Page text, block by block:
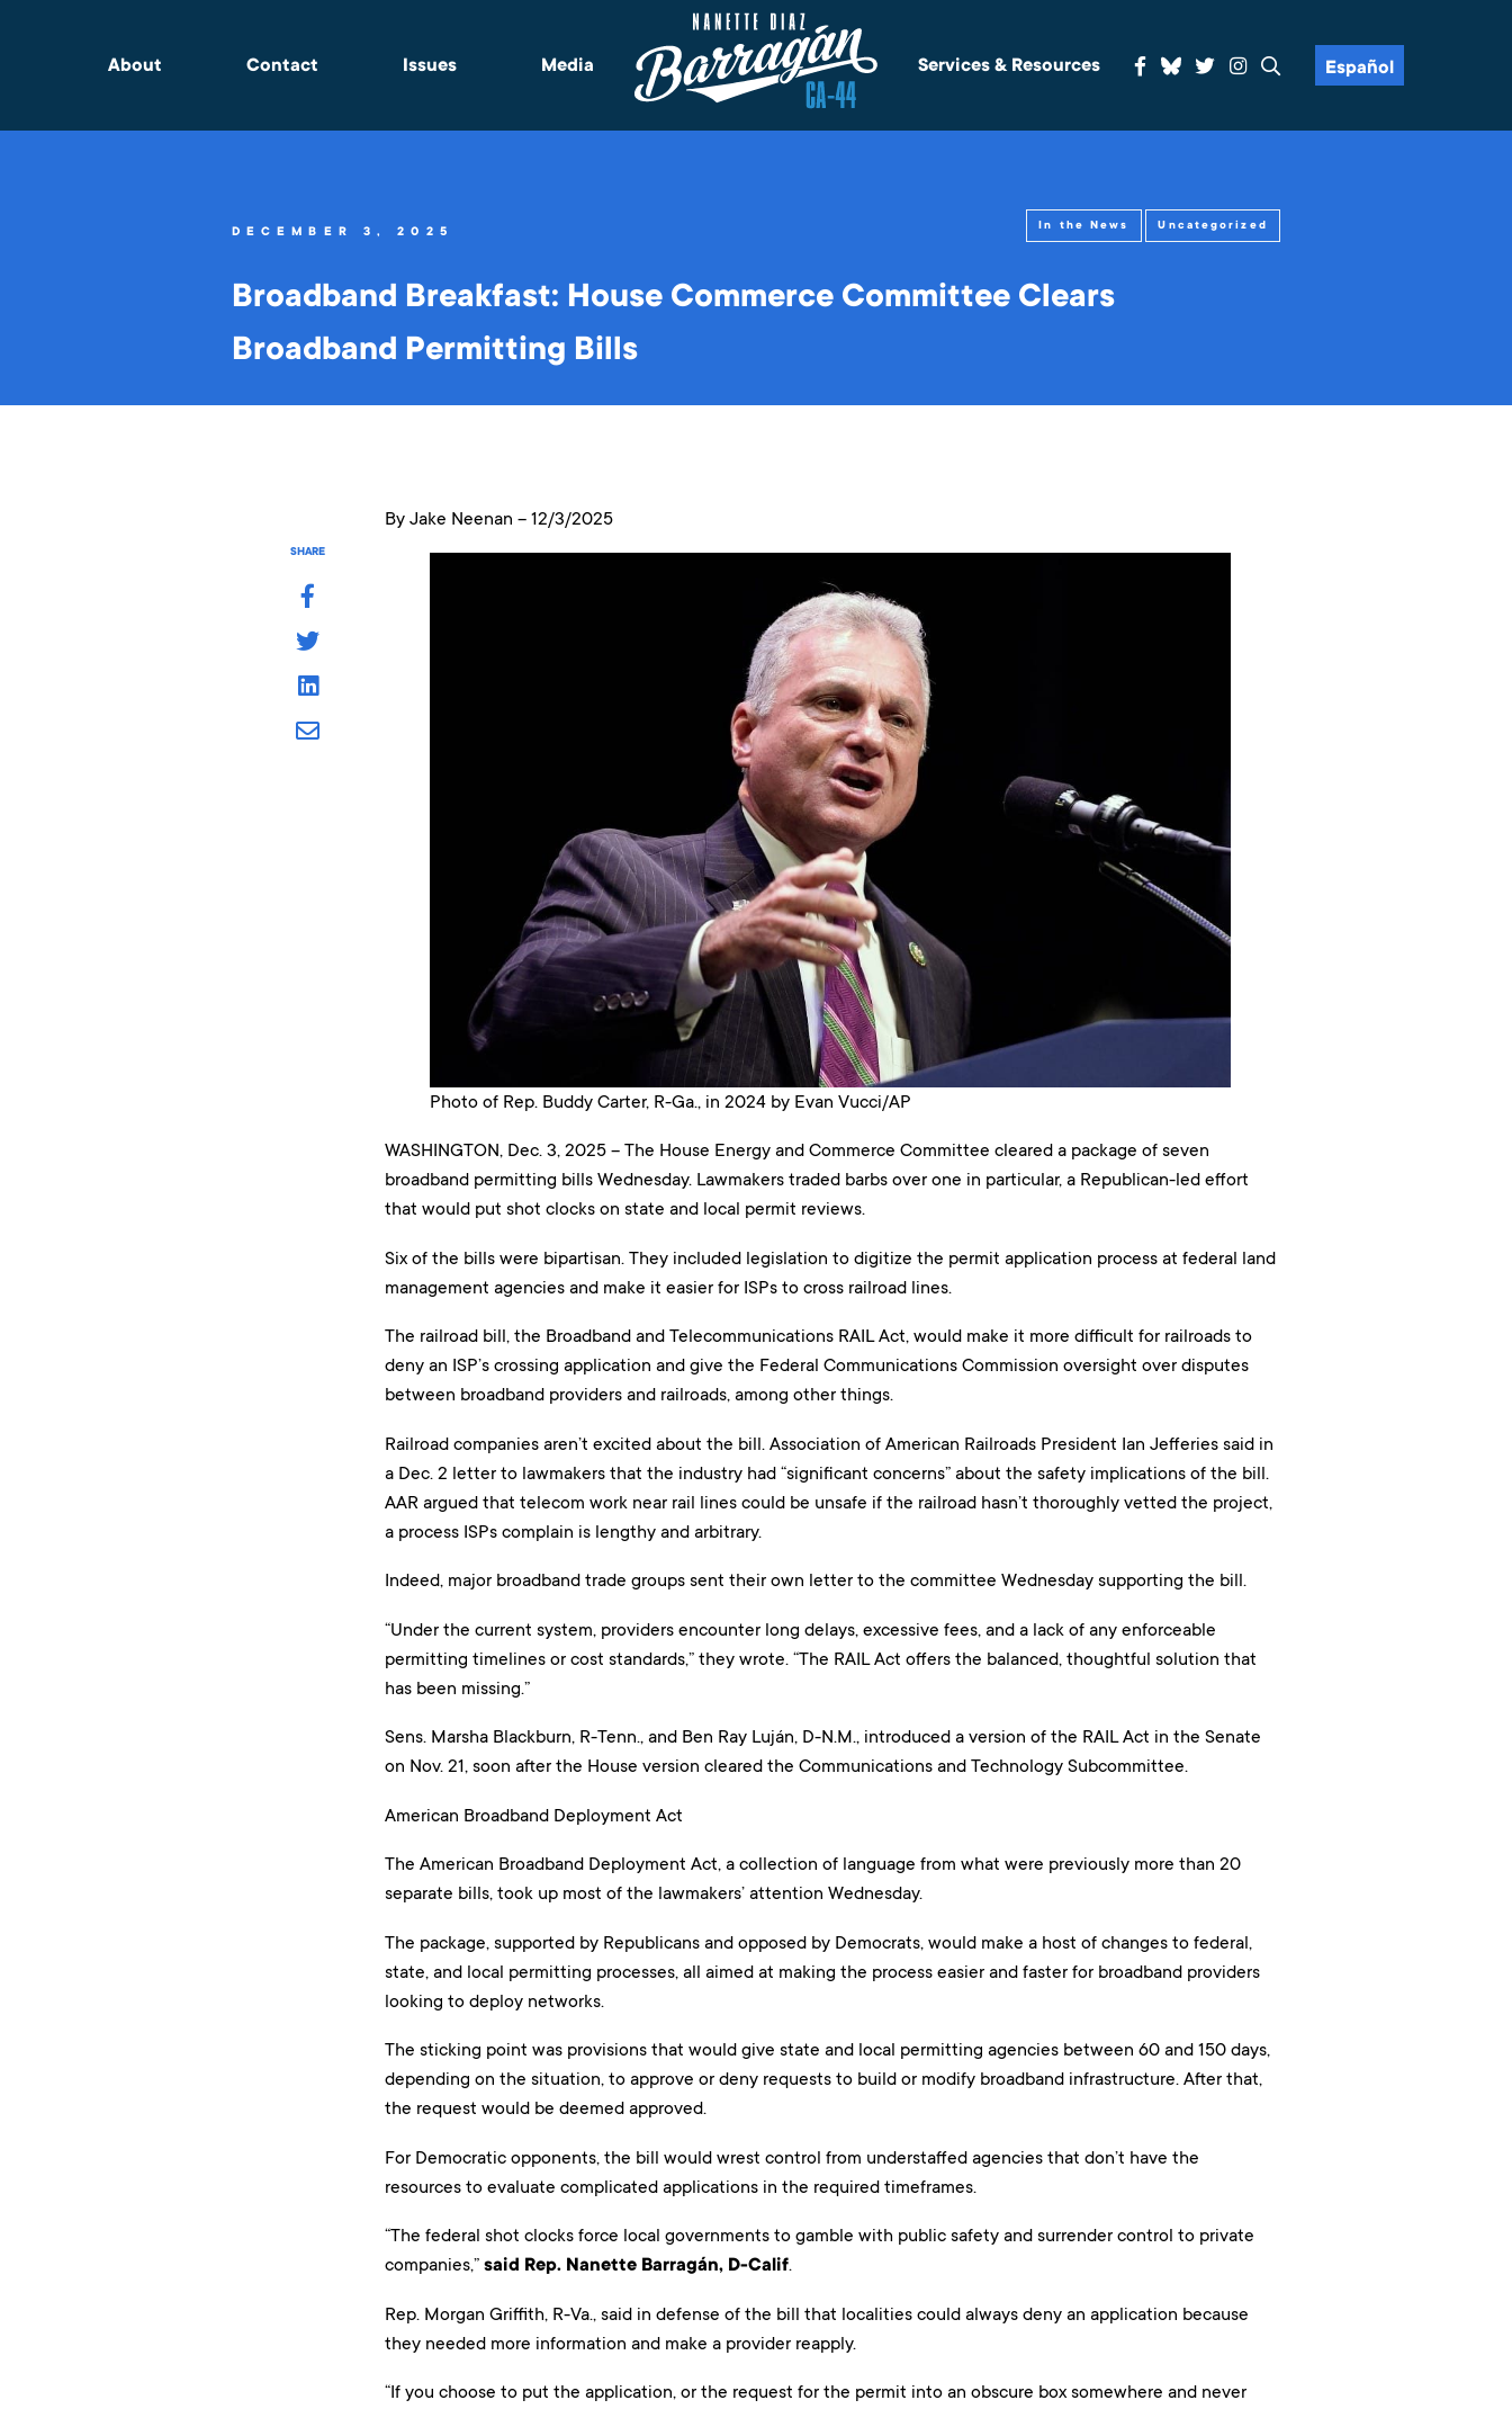
About Contact Issues Media Services & Resources Español
DECEMBER 3, 2025 In the News Uncategorized
Broadband Breakfast: House Commerce Committee Clears
Broadband Permitting Bills
SHARE
By Jake Neenan – 12/3/2025
Photo of Rep. Buddy Carter, R-Ga., in 2024 by Evan Vucci/AP
WASHINGTON, Dec. 3, 2025 – The House Energy and Commerce Committee cleared a package of seven
broadband permitting bills Wednesday. Lawmakers traded barbs over one in particular, a Republican-led effort
that would put shot clocks on state and local permit reviews.
Six of the bills were bipartisan. They included legislation to digitize the permit application process at federal land
management agencies and make it easier for ISPs to cross railroad lines.
The railroad bill, the Broadband and Telecommunications RAIL Act, would make it more difficult for railroads to
deny an ISP’s crossing application and give the Federal Communications Commission oversight over disputes
between broadband providers and railroads, among other things.
Railroad companies aren’t excited about the bill. Association of American Railroads President Ian Jefferies said in
a Dec. 2 letter to lawmakers that the industry had “significant concerns” about the safety implications of the bill.
AAR argued that telecom work near rail lines could be unsafe if the railroad hasn’t thoroughly vetted the project,
a process ISPs complain is lengthy and arbitrary.
Indeed, major broadband trade groups sent their own letter to the committee Wednesday supporting the bill.
“Under the current system, providers encounter long delays, excessive fees, and a lack of any enforceable
permitting timelines or cost standards,” they wrote. “The RAIL Act offers the balanced, thoughtful solution that
has been missing.”
Sens. Marsha Blackburn, R-Tenn., and Ben Ray Luján, D-N.M., introduced a version of the RAIL Act in the Senate
on Nov. 21, soon after the House version cleared the Communications and Technology Subcommittee.
American Broadband Deployment Act
The American Broadband Deployment Act, a collection of language from what were previously more than 20
separate bills, took up most of the lawmakers’ attention Wednesday.
The package, supported by Republicans and opposed by Democrats, would make a host of changes to federal,
state, and local permitting processes, all aimed at making the process easier and faster for broadband providers
looking to deploy networks.
The sticking point was provisions that would give state and local permitting agencies between 60 and 150 days,
depending on the situation, to approve or deny requests to build or modify broadband infrastructure. After that,
the request would be deemed approved.
For Democratic opponents, the bill would wrest control from understaffed agencies that don’t have the
resources to evaluate complicated applications in the required timeframes.
“The federal shot clocks force local governments to gamble with public safety and surrender control to private
companies,” said Rep. Nanette Barragán, D-Calif.
Rep. Morgan Griffith, R-Va., said in defense of the bill that localities could always deny an application because
they needed more information and make a provider reapply.
“If you choose to put the application, or the request for the permit into an obscure box somewhere and never